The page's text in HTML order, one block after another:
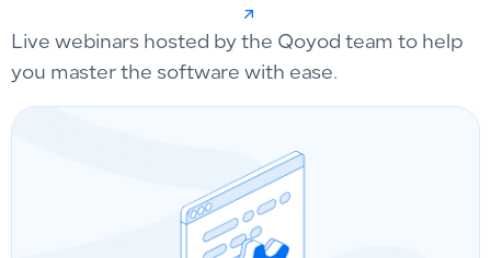
Live webinars hosted by the Qoyod team to help
you master the software with ease.